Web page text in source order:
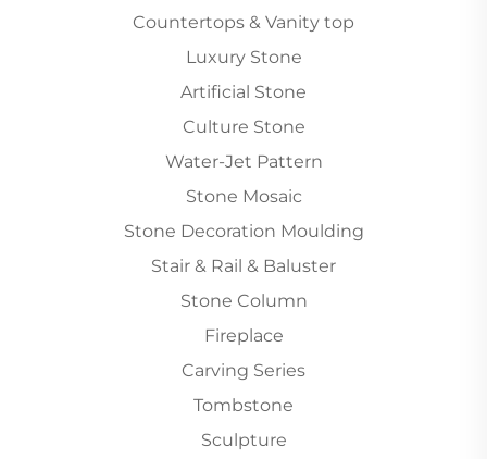
Countertops & Vanity top
Luxury Stone
Artificial Stone
Culture Stone
Water-Jet Pattern
Stone Mosaic
Stone Decoration Moulding
Stair & Rail & Baluster
Stone Column
Fireplace
Carving Series
Tombstone
Sculpture